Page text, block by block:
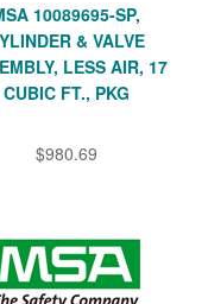
10089695-SP,
& VALVE
LESS AIR, 17
CUBIC FT., PKG
$980.69